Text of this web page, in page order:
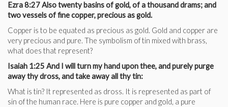
Ezra 8:27 Also twenty basins of gold, of a thousand drams; and
two vessels of fine copper, precious as gold.
Copper is to be equated as precious as gold. Gold and copper are
very precious and pure. The symbolism of tin mixed with brass,
what does that represent?
Isaiah 1:25 And I will turn my hand upon thee, and purely purge
away thy dross, and take away all thy tin:
What is tin? It represented as dross. It is represented as part of
sin of the human race. Here is pure copper and gold, a pure